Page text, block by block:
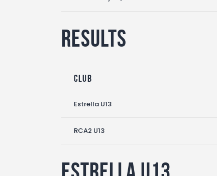
Results
Club
Estrella U13
RCA2 U13